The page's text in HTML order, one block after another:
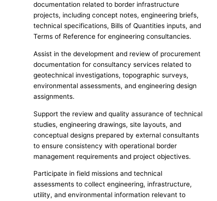
documentation related to border infrastructure
projects, including concept notes, engineering briefs,
technical specifications, Bills of Quantities inputs, and
Terms of Reference for engineering consultancies.
Assist in the development and review of procurement
documentation for consultancy services related to
geotechnical investigations, topographic surveys,
environmental assessments, and engineering design
assignments.
Support the review and quality assurance of technical
studies, engineering drawings, site layouts, and
conceptual designs prepared by external consultants
to ensure consistency with operational border
management requirements and project objectives.
Participate in field missions and technical
assessments to collect engineering, infrastructure,
utility, and environmental information relevant to